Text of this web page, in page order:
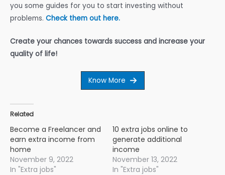
you some guides for you to start investing without
problems. Check them out here.
Create your chances towards success and increase your
quality of life!
Know More
Related
Become a Freelancer and
earn extra income from
home
November 9, 2022
In "Extra jobs"
10 extra jobs online to
generate additional
income
November 13, 2022
In "Extra jobs"